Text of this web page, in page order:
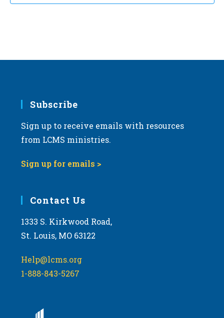
Subscribe
Sign up to receive emails with resources
from LCMS ministries.
Sign up for emails >
Contact Us
1333 S. Kirkwood Road,
St. Louis, MO 63122
Help@lcms.org
1-888-843-5267